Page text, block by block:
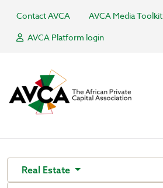
Contact AVCA
AVCA Media Toolkit
AVCA Platform login
Real Estate